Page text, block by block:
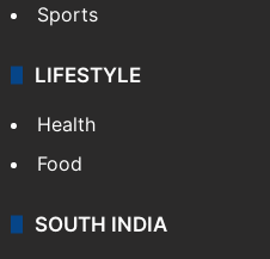
Sports
LIFESTYLE
Health
Food
SOUTH INDIA